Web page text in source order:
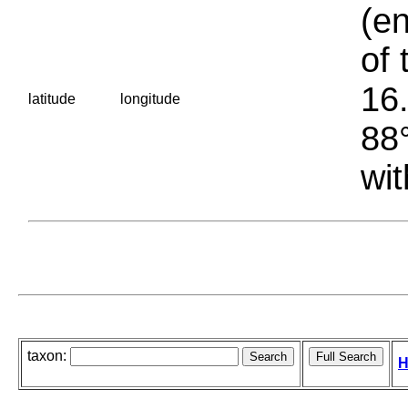
latitude longitude
of
taxon: